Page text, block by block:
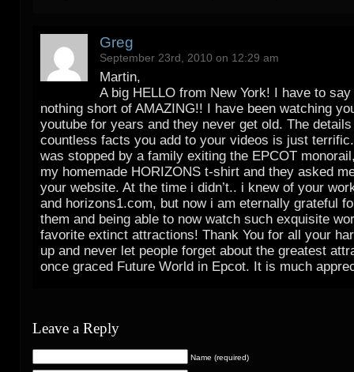
Greg
September 23rd, 2010 on 12:29 am
Martin,
A big HELLO from New York! I have to
nothing short of AMAZING!! I have been watching
youtube for years and they never get old. The
countless facts you add to your videos is just
was stopped by a family exiting the EPCOT
my homemade HORIZONS t-shirt and they asked
your website. At the time i didn’t.. i knew of your
and horizons1.com, but now i am eternally grateful
them and being able to now watch such exquisite
favorite extinct attractions! Thank You for all your
up and never let people forget about the greatest
once graced Future World in Epcot. It is much
Leave a Reply
Name (required)